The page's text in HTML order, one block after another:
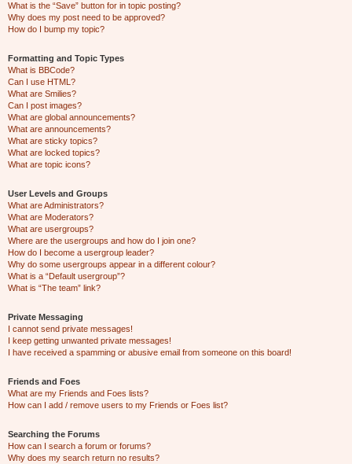
What is the “Save” button for in topic posting?
Why does my post need to be approved?
How do I bump my topic?
Formatting and Topic Types
What is BBCode?
Can I use HTML?
What are Smilies?
Can I post images?
What are global announcements?
What are announcements?
What are sticky topics?
What are locked topics?
What are topic icons?
User Levels and Groups
What are Administrators?
What are Moderators?
What are usergroups?
Where are the usergroups and how do I join one?
How do I become a usergroup leader?
Why do some usergroups appear in a different colour?
What is a “Default usergroup”?
What is “The team” link?
Private Messaging
I cannot send private messages!
I keep getting unwanted private messages!
I have received a spamming or abusive email from someone on this board!
Friends and Foes
What are my Friends and Foes lists?
How can I add / remove users to my Friends or Foes list?
Searching the Forums
How can I search a forum or forums?
Why does my search return no results?